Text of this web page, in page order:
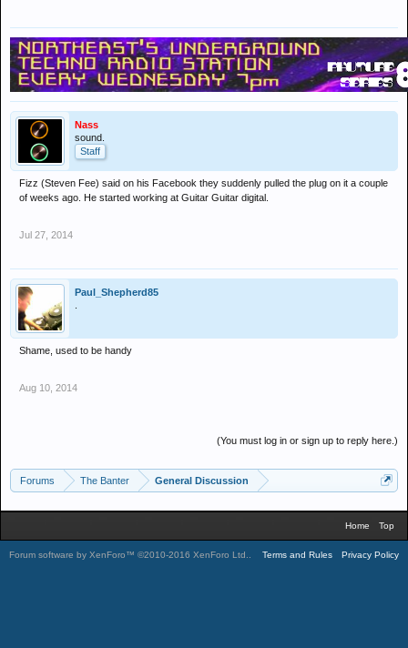
Nass
sound.
Staff
Fizz (Steven Fee) said on his Facebook they suddenly pulled the plug on it a couple
of weeks ago. He started working at Guitar Guitar digital.
Jul 27, 2014
Paul_Shepherd85
Shame, used to be handy
Aug 10, 2014
(You must log in or sign up to reply here.)
Forums The Banter General Discussion
Home Top
Forum software by XenForo™ ©2010-2016 XenForo Ltd. Terms and Rules Privacy Policy